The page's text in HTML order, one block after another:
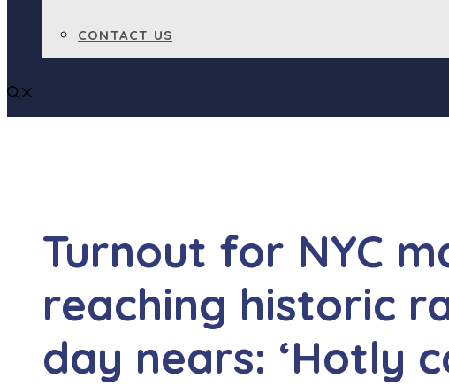
CONTACT US
Turnout for NYC
reaching historic
day nears: ‘Hotly